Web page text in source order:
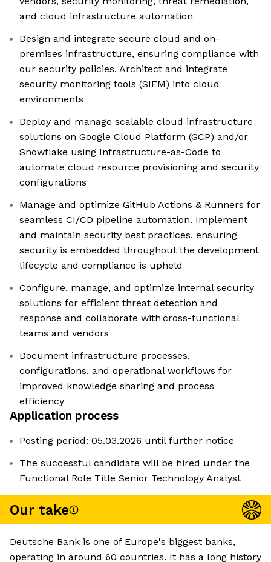
and cloud infrastructure automation
Design and integrate secure cloud and on-
premises infrastructure, ensuring compliance with
our security policies. Architect and integrate
security monitoring tools (SIEM) into cloud
environments
Deploy and manage scalable cloud infrastructure
solutions on Google Cloud Platform (GCP) and/or
Snowflake using Infrastructure-as-Code to
automate cloud resource provisioning and security
configurations
Manage and optimize GitHub Actions & Runners for
seamless CI/CD pipeline automation. Implement
and maintain security best practices, ensuring
security is embedded throughout the development
lifecycle and compliance is upheld
Configure, manage, and optimize internal security
solutions for efficient threat detection and
response and collaborate with cross-functional
teams and vendors
Document infrastructure processes,
configurations, and operational workflows for
improved knowledge sharing and process
efficiency
Application process
Posting period: 05.03.2026 until further notice
The successful candidate will be hired under the
Functional Role Title Senior Technology Analyst
Our take
Deutsche Bank is one of Europe's biggest banks,
operating in around 60 countries. It has a long history